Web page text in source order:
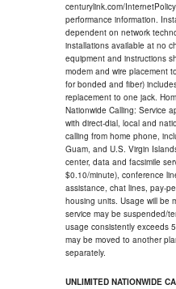
centurylink.com/
performance information.
dependent on network
installations available at no
equipment and instructions
modem and wire placement
for bonded and fiber)
replacement to one jack.
Nationwide Calling: Service
with direct-dial, local and
calling from home phone,
Guam, and U.S. Virgin
center, data and facsimile
$0.10/minute), conference
assistance, chat lines, pay-
housing units. Usage will be
service may be suspended/
usage consistently exceeds
may be moved to another
separately.
UNLIMITED NATIONWIDE